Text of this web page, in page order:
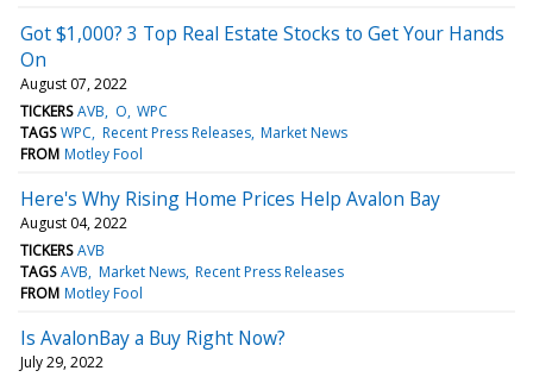
Got $1,000? 3 Top Real Estate Stocks to Get Your Hands
On
August 07, 2022
TICKERS AVB O WPC
TAGS WPC Recent Press Releases Market News
FROM Motley Fool
Here's Why Rising Home Prices Help Avalon Bay
August 04, 2022
TICKERS AVB
TAGS AVB Market News Recent Press Releases
FROM Motley Fool
Is AvalonBay a Buy Right Now?
July 29, 2022